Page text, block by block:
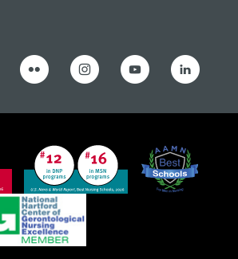
flickr instagramyoutube linkedin